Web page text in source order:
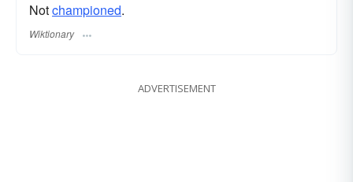
Notchampioned.
Wiktionary
ADVERTISEMENT